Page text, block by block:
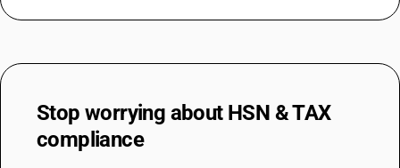
Stop worrying about HSN & TAX
compliance